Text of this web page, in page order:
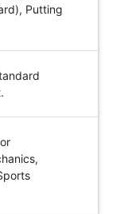
Putting